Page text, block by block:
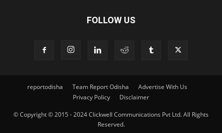
FOLLOW US
reportodisha Team Report Odisha
Advertise With Us
Privacy Policy
Disclaimer
© Copyright © 2015 - 2024 Clickwell Communications Pvt Ltd. All Rights
Reserved.